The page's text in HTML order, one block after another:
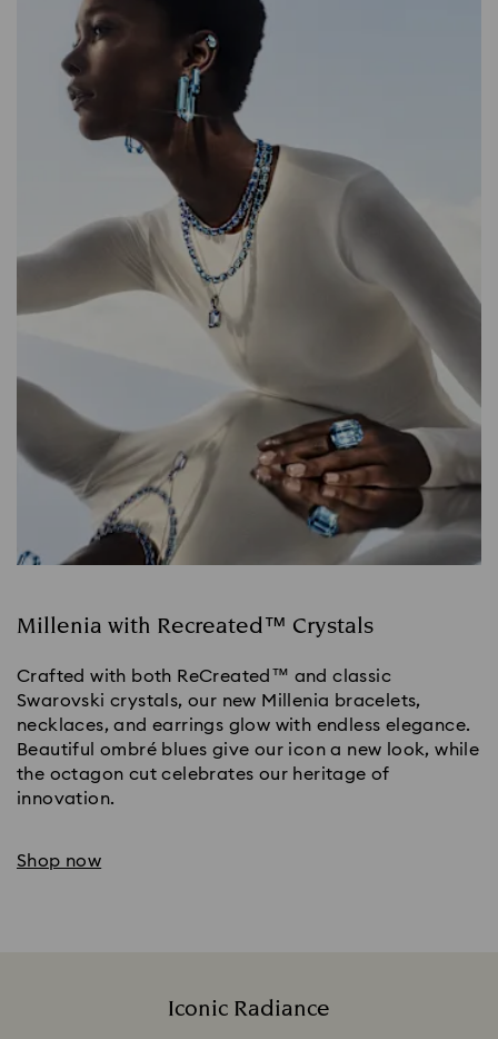
Millenia with Recreated™ Crystals
Crafted with both ReCreated™ and classic
Swarovski crystals, our new Millenia bracelets,
necklaces, and earrings glow with endless elegance.
Beautiful ombré blues give our icon a new look, while
the octagon cut celebrates our heritage of
innovation.
Shop now
Iconic Radiance